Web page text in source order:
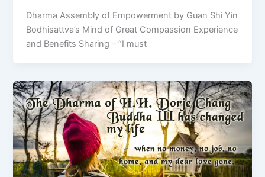
Dharma Assembly of Empowerment by Guan Shi Yin
Bodhisattva’s Mind of Great Compassion Experience
and Benefits Sharing – “I must